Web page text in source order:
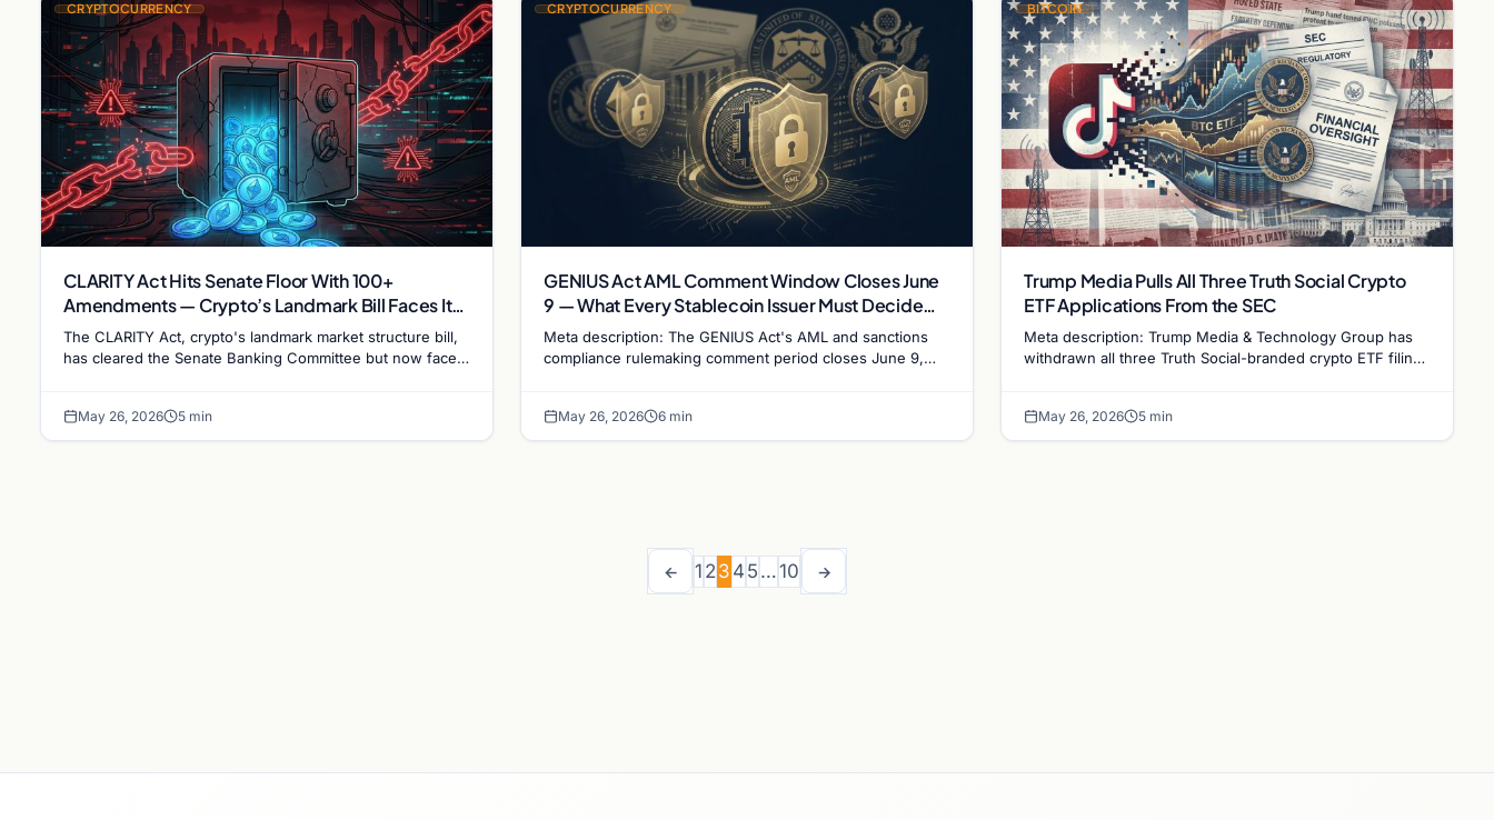
CRYPTOCURRENCY
CLARITY Act Hits Senate Floor With 100+
Amendments — Crypto’s Landmark Bill Faces Its
Hardest Test
The CLARITY Act, crypto's landmark market structure bill,
has cleared the Senate Banking Committee but now faces
May 26, 2026 5 min
CRYPTOCURRENCY
GENIUS Act AML Comment Window Closes June
9 — What Every Stablecoin Issuer Must Decide
Now
Meta description: The GENIUS Act's AML and sanctions
compliance rulemaking comment period closes June 9,
May 26, 2026 6 min
BITCOIN
Trump Media Pulls All Three Truth Social Crypto
ETF Applications From the SEC
Meta description: Trump Media & Technology Group has
withdrawn all three Truth Social-branded crypto ETF filings
May 26, 2026 5 min
← 1 2 3 4 5 …10 →